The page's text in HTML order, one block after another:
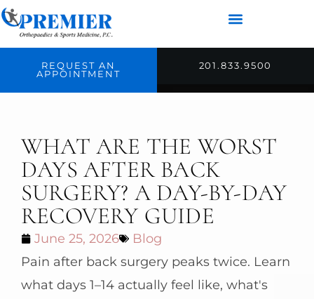
REQUEST AN
APPOINTMENT
201.833.9500
WHAT ARE THE WORST
DAYS AFTER BACK
SURGERY? A DAY-BY-DAY
RECOVERY GUIDE
June 25, 2026
Blog
Pain after back surgery peaks twice. Learn
what days 1–14 actually feel like, what's